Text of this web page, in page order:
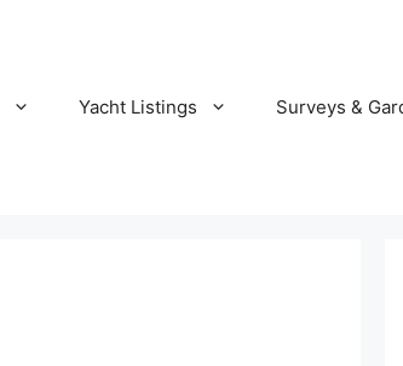
Yacht Listings Surveys &